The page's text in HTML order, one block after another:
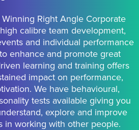
Right Angle Corporate
calibre team development,
and individual performance
enhance and promote great
learning and training offers
impact on performance,
We have behavioural,
tests available giving you
explore and improve
in working with other people.